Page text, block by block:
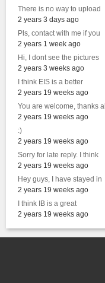
There is no way to upload
2 years 3 days ago
Pls, contact with me if you
2 years 1 week ago
Hi, I dont see the pictures
2 years 3 weeks ago
I think EIS is a better
2 years 19 weeks ago
You are welcome, thanks all
2 years 19 weeks ago
:)
2 years 19 weeks ago
Sorry for late reply. I think
2 years 19 weeks ago
Hey guys, I have stayed in
2 years 19 weeks ago
I think IB is a great
2 years 19 weeks ago